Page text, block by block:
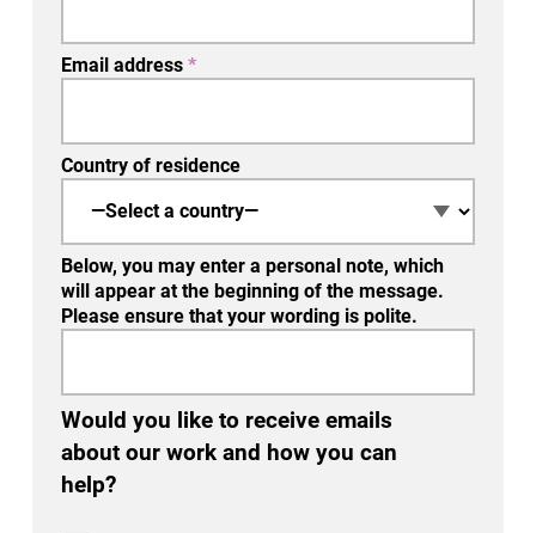
Email address *
Country of residence
Below, you may enter a personal note, which
will appear at the beginning of the message.
Please ensure that your wording is polite.
Would you like to receive emails
about our work and how you can
help?